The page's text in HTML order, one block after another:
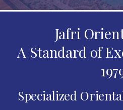
Jafri
A Standard of
Specialized